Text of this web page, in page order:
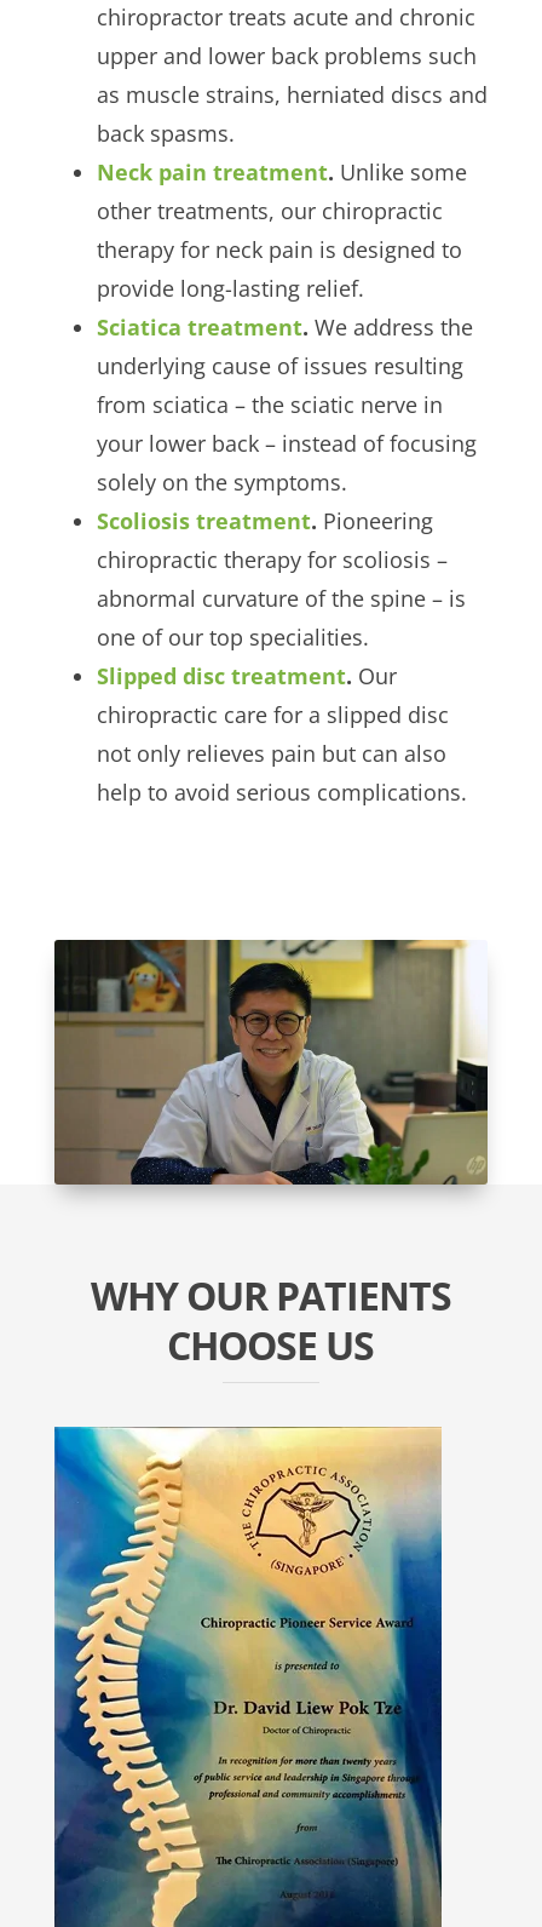
chiropractor treats acute and chronic
upper and lower back problems such
as muscle strains, herniated discs and
back spasms.
Neck pain treatment. Unlike some
other treatments, our chiropractic
therapy for neck pain is designed to
provide long-lasting relief.
Sciatica treatment. We address the
underlying cause of issues resulting
from sciatica – the sciatic nerve in
your lower back – instead of focusing
solely on the symptoms.
Scoliosis treatment. Pioneering
chiropractic therapy for scoliosis –
abnormal curvature of the spine – is
one of our top specialities.
Slipped disc treatment. Our
chiropractic care for a slipped disc
not only relieves pain but can also
help to avoid serious complications.
WHY OUR PATIENTS
CHOOSE US